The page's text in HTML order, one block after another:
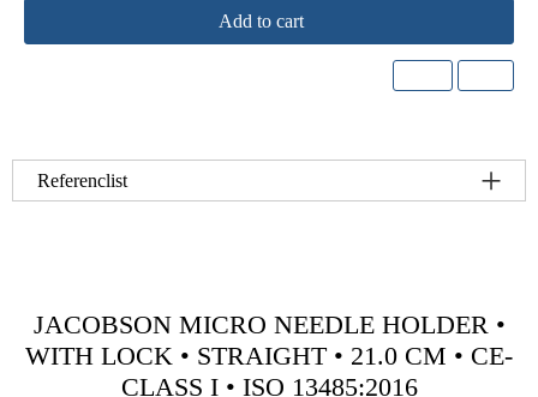
Add to cart
Referenclist
JACOBSON MICRO NEEDLE HOLDER •
WITH LOCK • STRAIGHT • 21.0 CM • CE-
CLASS I • ISO 13485:2016